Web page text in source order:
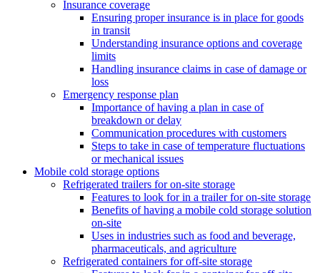
Insurance coverage
Ensuring proper insurance is in place for goods
in transit
Understanding insurance options and coverage
limits
Handling insurance claims in case of damage or
loss
Emergency response plan
Importance of having a plan in case of
breakdown or delay
Communication procedures with customers
Steps to take in case of temperature fluctuations
or mechanical issues
Mobile cold storage options
Refrigerated trailers for on-site storage
Features to look for in a trailer for on-site storage
Benefits of having a mobile cold storage solution
on-site
Uses in industries such as food and beverage,
pharmaceuticals, and agriculture
Refrigerated containers for off-site storage